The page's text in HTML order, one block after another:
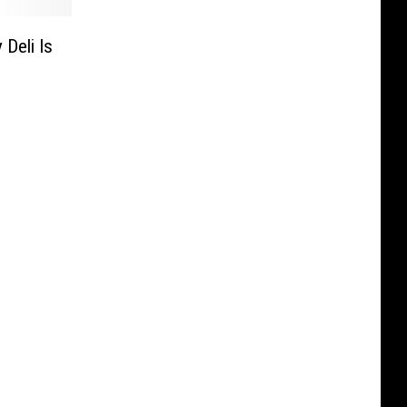
Deli Is